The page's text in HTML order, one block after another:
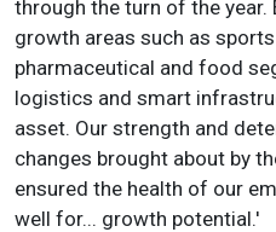
through the turn of the
growth areas such as
pharmaceutical and food
logistics and smart
asset. Our strength and
changes brought about by
ensured the health of our
well for... growth potential.'